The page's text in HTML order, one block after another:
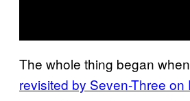
The whole thing began
revisited by Seven-Three on